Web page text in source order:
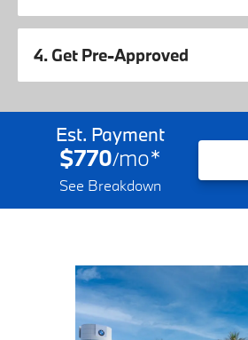
4. Get Pre-Approved
Est. Payment
$770/mo*
See Breakdown